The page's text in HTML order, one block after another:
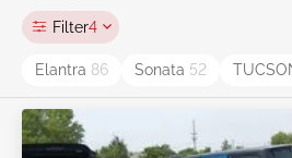
Filter4
Elantra 86 Sonata 52